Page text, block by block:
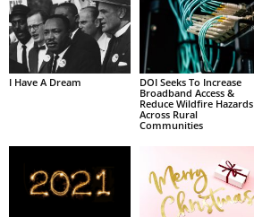
I Have A Dream
DOI Seeks To Increase
Broadband Access &
Reduce Wildfire Hazards
Across Rural
Communities